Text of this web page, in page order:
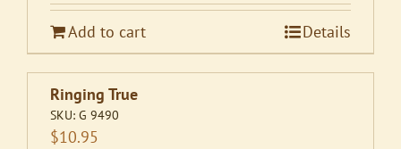
Add to cart Details
Ringing True
SKU: G 9490
$10.95